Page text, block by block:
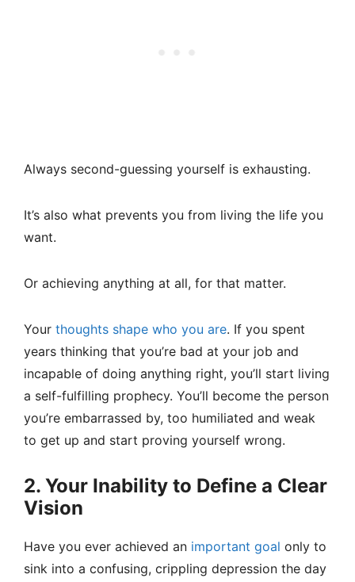
Always second-guessing yourself is exhausting.
It’s also what prevents you from living the life you
want.
Or achieving anything at all, for that matter.
Your thoughts shape who you are. If you spent
years thinking that you’re bad at your job and
incapable of doing anything right, you’ll start living
a self-fulfilling prophecy. You’ll become the person
you’re embarrassed by, too humiliated and weak
to get up and start proving yourself wrong.
2. Your Inability to Define a Clear
Vision
Have you ever achieved an important goal only to
sink into a confusing, crippling depression the day